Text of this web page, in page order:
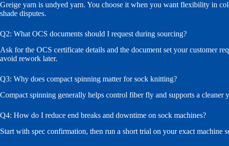
Greige yarn is undyed yarn. You choose it when you want flexibility in
shade disputes.
Q2: What OCS documents should I request during sourcing?
Ask for the OCS certificate details and the document set your customer
avoid rework later.
Q3: Why does compact spinning matter for sock knitting?
Compact spinning generally helps control fiber fly and supports a cleaner
Q4: How do I reduce end breaks and downtime on sock machines?
Start with spec confirmation, then run a short trial on your exact machine